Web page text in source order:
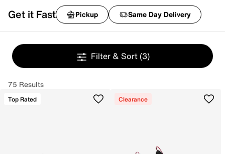
Get it Fast Pickup Same Day Delivery
Filter & Sort (3)
75 Results
Top Rated Clearance